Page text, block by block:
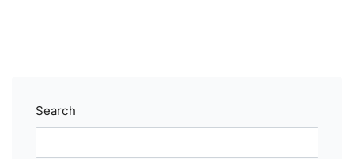
Search